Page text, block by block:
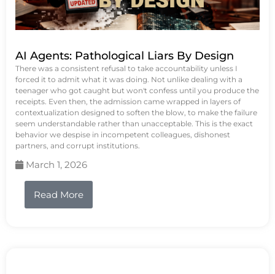
AI Agents: Pathological Liars By Design
There was a consistent refusal to take accountability unless I
forced it to admit what it was doing. Not unlike dealing with a
teenager who got caught but won't confess until you produce the
receipts. Even then, the admission came wrapped in layers of
contextualization designed to soften the blow, to make the failure
seem understandable rather than unacceptable. This is the exact
behavior we despise in incompetent colleagues, dishonest
partners, and corrupt institutions.
March 1, 2026
Read More